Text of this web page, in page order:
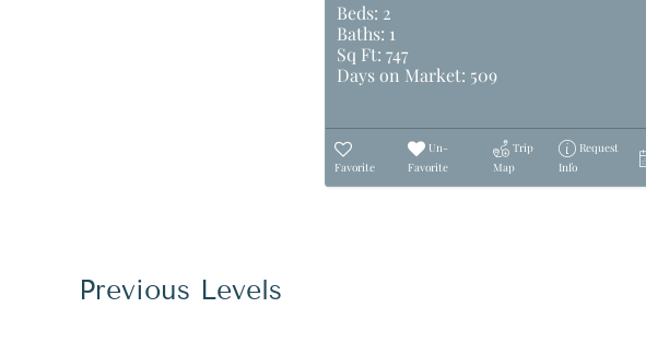
Beds: 2
Baths: 1
Sq Ft: 747
Days on Market: 509
Favorite
Un-
Favorite
Trip
Map
Request
Info
Previous Levels